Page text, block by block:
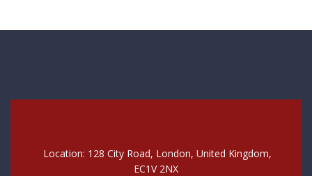
Location: 128 City Road, London, United Kingdom,
EC1V 2NX